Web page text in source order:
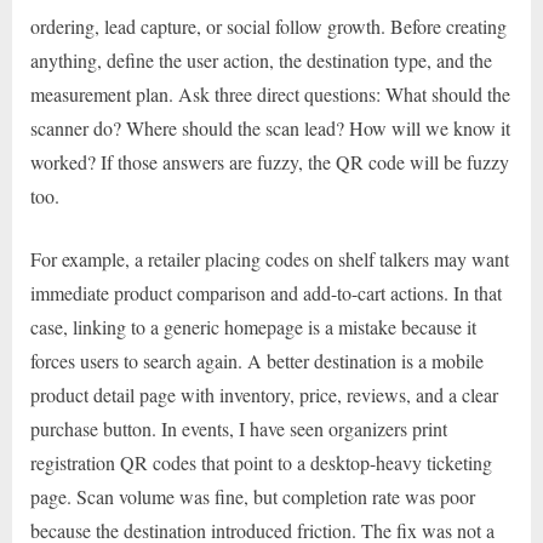
ordering, lead capture, or social follow growth. Before creating
anything, define the user action, the destination type, and the
measurement plan. Ask three direct questions: What should the
scanner do? Where should the scan lead? How will we know it
worked? If those answers are fuzzy, the QR code will be fuzzy
too.
For example, a retailer placing codes on shelf talkers may want
immediate product comparison and add-to-cart actions. In that
case, linking to a generic homepage is a mistake because it
forces users to search again. A better destination is a mobile
product detail page with inventory, price, reviews, and a clear
purchase button. In events, I have seen organizers print
registration QR codes that point to a desktop-heavy ticketing
page. Scan volume was fine, but completion rate was poor
because the destination introduced friction. The fix was not a